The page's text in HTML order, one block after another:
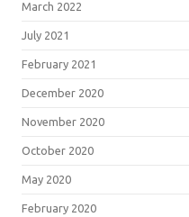
March 2022
July 2021
February 2021
December 2020
November 2020
October 2020
May 2020
February 2020